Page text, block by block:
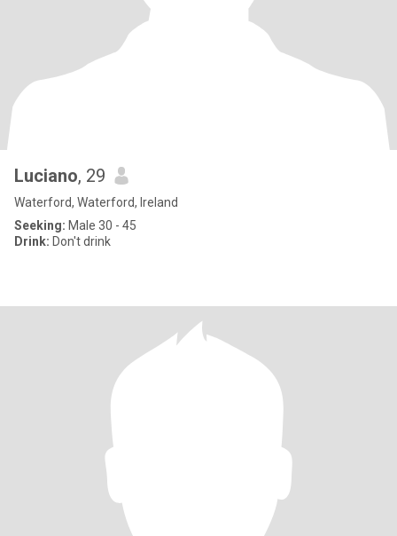
Luciano, 29
Waterford, Waterford, Ireland
Seeking: Male 30 - 45
Drink: Don't drink